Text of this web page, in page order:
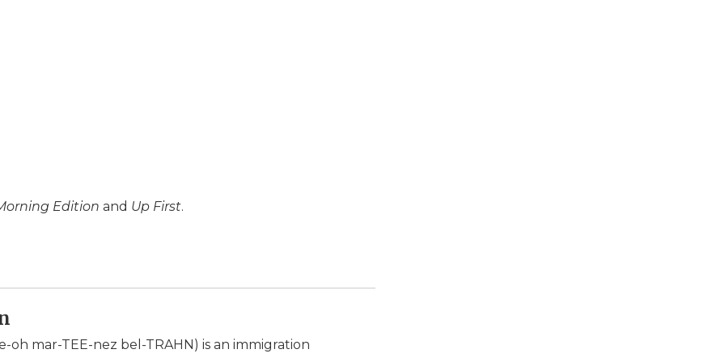
Edition and Up First.
oh mar-TEE-nez bel-TRAHN) is an immigration